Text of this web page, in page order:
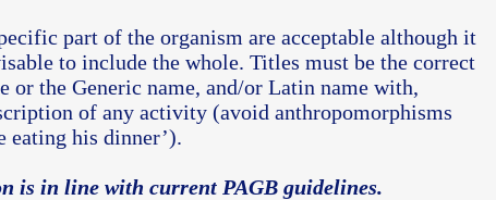
part of the organism are acceptable although it
to include the whole. Titles must be the correct
or the Generic name, and/or Latin name with,
of any activity (avoid anthropomorphisms
eating his dinner’).
is in line with current PAGB guidelines.